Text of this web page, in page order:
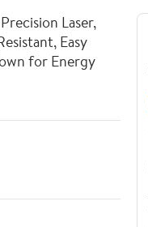
Laser,
Easy
for Energy